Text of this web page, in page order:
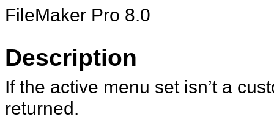
FileMaker Pro 8.0
Description
If the active menu set isn’t a
returned.